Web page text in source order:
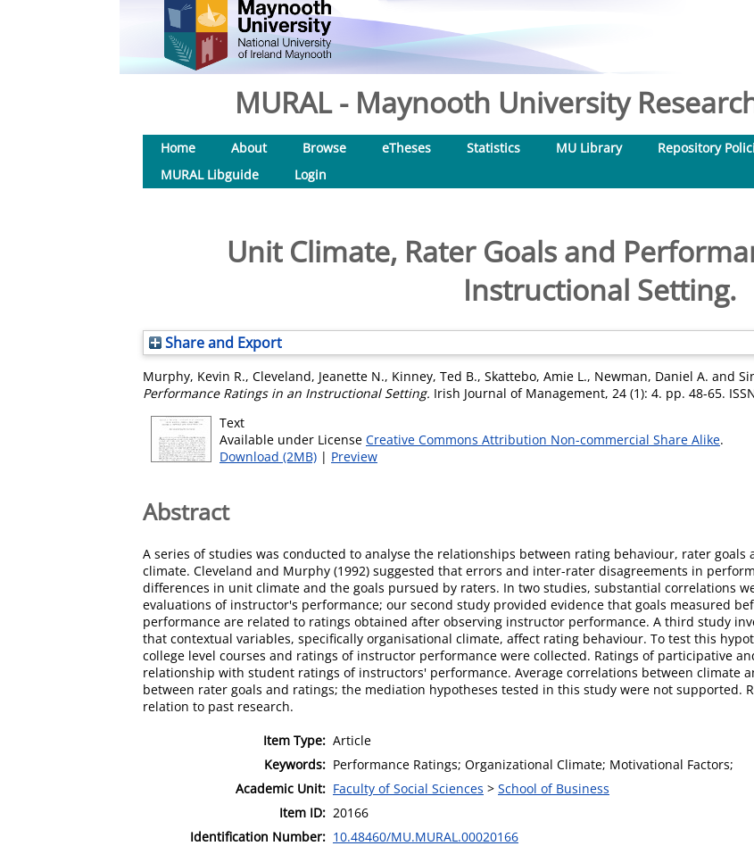
MURAL - Maynooth University
Home About Browse eTheses Statistics MU Library Repository
MURAL Libguide
Login
Unit Climate, Rater Goals and
Instructional Setting.
Share and Export
Murphy, Kevin R., Cleveland, Jeanette N., Kinney, Ted B., Skattebo, Amie L., Newman, Daniel A. and
Performance Ratings in an Instructional Setting. Irish Journal of Management, 24 (1): 4. pp. 48-65.
Text
Available under License Creative Commons Attribution Non-commercial Share Alike.
Download (2MB) | Preview
Abstract
A series of studies was conducted to analyse the relationships between rating behaviour, rater
climate. Cleveland and Murphy (1992) suggested that errors and inter-rater disagreements in
differences in unit climate and the goals pursued by raters. In two studies, substantial correlations
evaluations of instructor's performance; our second study provided evidence that goals measured
performance are related to ratings obtained after observing instructor performance. A third study
that contextual variables, specifically organisational climate, affect rating behaviour. To test this
college level courses and ratings of instructor performance were collected. Ratings of participative
relationship with student ratings of instructors' performance. Average correlations between climate
between rater goals and ratings; the mediation hypotheses tested in this study were not supported.
relation to past research.
Item Type: Article
Keywords: Performance Ratings; Organizational Climate; Motivational Factors;
Academic Unit: Faculty of Social Sciences > School of Business
Item ID: 20166
Identification Number: 10.48460/MU.MURAL.00020166